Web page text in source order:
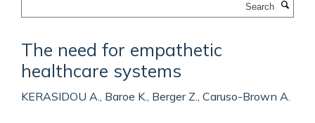
The need for empathetic
healthcare systems
KERASIDOU A., Baroe K., Berger Z., Caruso-Brown A.